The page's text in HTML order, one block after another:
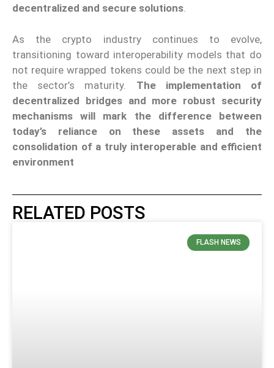
decentralized and secure solutions.
As the crypto industry continues to evolve,
transitioning toward interoperability models that do
not require wrapped tokens could be the next step in
the sector’s maturity. The implementation of
decentralized bridges and more robust security
mechanisms will mark the difference between
today’s reliance on these assets and the
consolidation of a truly interoperable and efficient
environment
RELATED POSTS
FLASH NEWS